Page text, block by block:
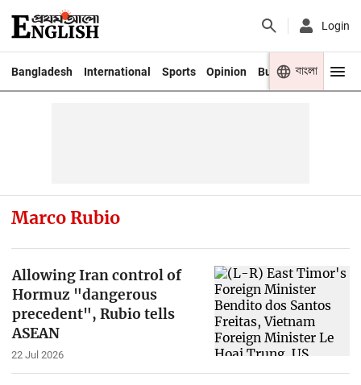
Login
Bangladesh International Sports Opinion Business Youth
বাংলা
Marco Rubio
Allowing Iran control of
Hormuz "dangerous
precedent", Rubio tells
ASEAN
22 Jul 2026